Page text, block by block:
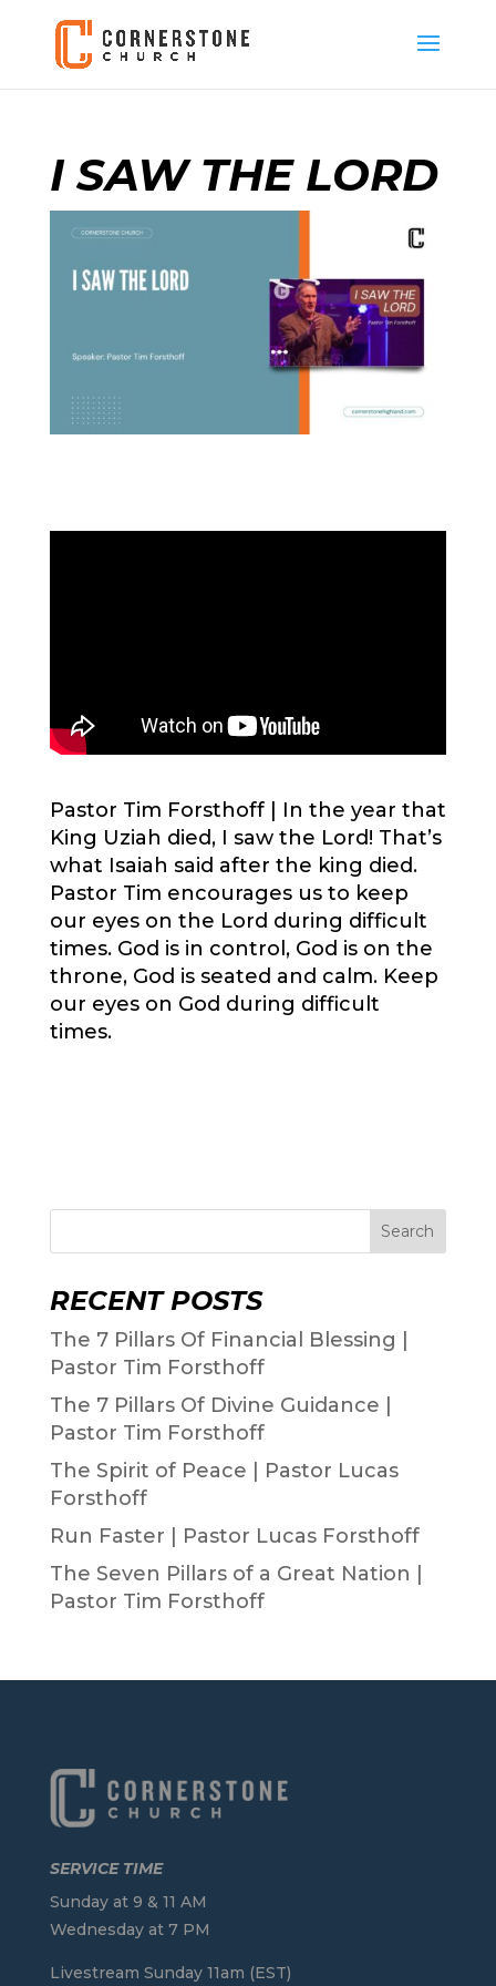
I SAW THE LORD
Pastor Tim Forsthoff |
In the year that
King Uziah died, I saw the Lord! That’s
what Isaiah said after the king died.
Pastor Tim encourages us to keep
our eyes on the Lord during difficult
times. God is in control, God is on the
throne, God is seated and calm. Keep
our eyes on God during difficult
times.
Search
RECENT POSTS
The 7 Pillars Of Financial Blessing |
Pastor Tim Forsthoff
The 7 Pillars Of Divine Guidance |
Pastor Tim Forsthoff
The Spirit of Peace | Pastor Lucas
Forsthoff
Run Faster | Pastor Lucas Forsthoff
The Seven Pillars of a Great Nation |
Pastor Tim Forsthoff
SERVICE TIME
Sunday at 9 & 11 AM
Wednesday at 7 PM
Livestream Sunday 11am (EST)